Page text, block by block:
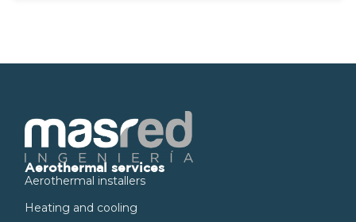
Aerothermal services
Aerothermal installers
Heating and cooling